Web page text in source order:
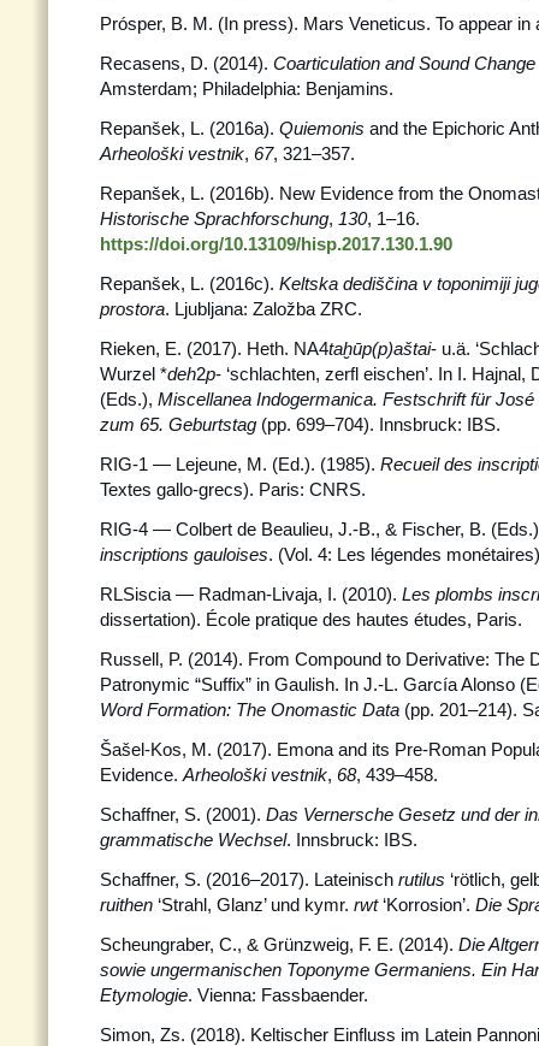
Prósper, B. M. (In press). Mars Veneticus. To appear in
Recasens, D. (2014). Coarticulation and Sound
Amsterdam; Philadelphia: Benjamins.
Repanšek, L. (2016a). Quiemonis and the Epichoric
Arheološki vestnik, 67, 321–357.
Repanšek, L. (2016b). New Evidence from the
Historische Sprachforschung, 130, 1–16.
https://doi.org/10.13109/hisp.2017.130.1.90
Repanšek, L. (2016c). Keltska dediščina v toponimiji
prostora. Ljubljana: Založba ZRC.
Rieken, E. (2017). Heth. NA4taḫūp(p)aštai- u.ä.
Wurzel *deh2p- ‘schlachten, zerfl eischen’. In I. Hajnal,
(Eds.), Miscellanea Indogermanica. Festschrift für
zum 65. Geburtstag (pp. 699–704). Innsbruck: IBS.
RIG-1 — Lejeune, M. (Ed.). (1985). Recueil des
Textes gallo-grecs). Paris: CNRS.
RIG-4 — Colbert de Beaulieu, J.-B., & Fischer, B.
inscriptions gauloises. (Vol. 4: Les légendes
RLSiscia — Radman-Livaja, I. (2010). Les plombs
dissertation). École pratique des hautes études, Paris.
Russell, P. (2014). From Compound to Derivative: The
Patronymic “Suffix” in Gaulish. In J.-L. García Alonso
Word Formation: The Onomastic Data (pp. 201–214).
Šašel-Kos, M. (2017). Emona and its Pre-Roman
Evidence. Arheološki vestnik, 68, 439–458.
Schaffner, S. (2001). Das Vernersche Gesetz und der
grammatische Wechsel. Innsbruck: IBS.
Schaffner, S. (2016–2017). Lateinisch rutilus ‘rötlich,
ruithen ‘Strahl, Glanz’ und kymr. rwt ‘Korrosion’. Die
Scheungraber, C., & Grünzweig, F. E. (2014). Die
sowie ungermanischen Toponyme Germaniens. Ein
Etymologie. Vienna: Fassbaender.
Simon, Zs. (2018). Keltischer Einfluss im Latein